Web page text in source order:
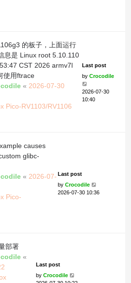
的板子，上面运行
息是 Linux root 5.10.110
CST 2026 armv7l
使用ftrace
« 2026-07-30
Pico-RV1103/RV1106
Last post
by Crocodile
2026-07-30
10:40
causes
glibc-
« 2026-07-
Pico-
Last post
by Crocodile
2026-07-30 10:36
部署
«
Last post
byCrocodile